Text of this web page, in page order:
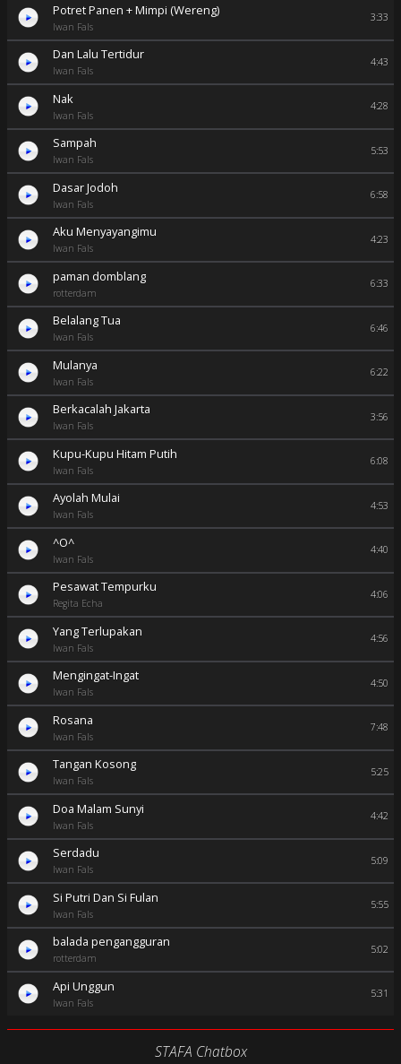
Potret Panen + Mimpi (Wereng)
Iwan Fals
3:33
Dan Lalu Tertidur
Iwan Fals
4:43
Nak
Iwan Fals
4:28
Sampah
Iwan Fals
5:53
Dasar Jodoh
Iwan Fals
6:58
Aku Menyayangimu
Iwan Fals
4:23
paman domblang
rotterdam
6:33
Belalang Tua
Iwan Fals
6:46
Mulanya
Iwan Fals
6:22
Berkacalah Jakarta
Iwan Fals
3:56
Kupu-Kupu Hitam Putih
Iwan Fals
6:08
Ayolah Mulai
Iwan Fals
4:53
^O^
Iwan Fals
4:40
Pesawat Tempurku
Regita Echa
4:06
Yang Terlupakan
Iwan Fals
4:56
Mengingat-Ingat
Iwan Fals
4:50
Rosana
Iwan Fals
7:48
Tangan Kosong
Iwan Fals
5:25
Doa Malam Sunyi
Iwan Fals
4:42
Serdadu
Iwan Fals
5:09
Si Putri Dan Si Fulan
Iwan Fals
5:55
balada pengangguran
rotterdam
5:02
Api Unggun
Iwan Fals
5:31
STAFA Chatbox